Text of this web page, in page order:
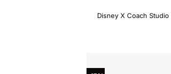
Disney X Coach